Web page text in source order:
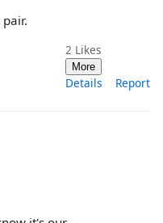
2 Likes
More
Details Report